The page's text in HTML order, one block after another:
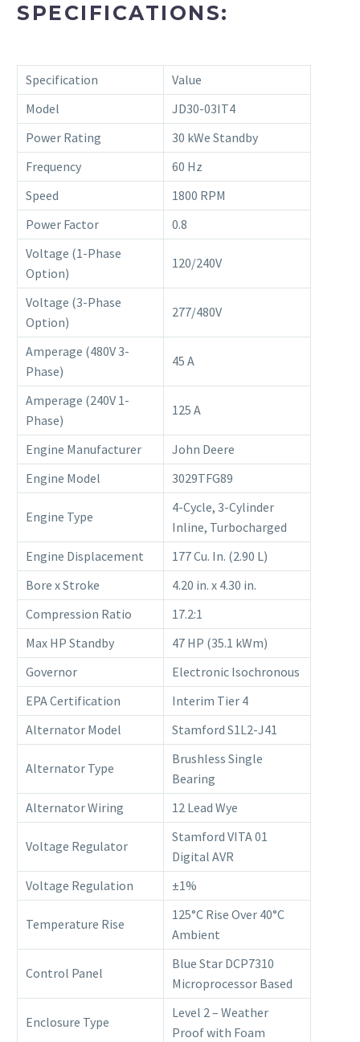
SPECIFICATIONS:
Specification
Value
Model
JD30-03IT4
Power Rating
30 kWe Standby
Frequency
60 Hz
Speed
1800 RPM
Power Factor
0.8
Voltage (1-Phase
Option)
120/240V
Voltage (3-Phase
Option)
277/480V
Amperage (480V 3-
Phase)
45 A
Amperage (240V 1-
Phase)
125 A
Engine Manufacturer
John Deere
Engine Model
3029TFG89
Engine Type
4-Cycle, 3-Cylinder
Inline, Turbocharged
Engine Displacement
177 Cu. In. (2.90 L)
Bore x Stroke
4.20 in. x 4.30 in.
Compression Ratio
17.2:1
Max HP Standby
47 HP (35.1 kWm)
Governor
Electronic Isochronous
EPA Certification
Interim Tier 4
Alternator Model
Stamford S1L2-J41
Alternator Type
Brushless Single
Bearing
Alternator Wiring
12 Lead Wye
Voltage Regulator
Stamford VITA 01
Digital AVR
Voltage Regulation
±1%
Temperature Rise
125°C Rise Over 40°C
Ambient
Control Panel
Blue Star DCP7310
Microprocessor Based
Enclosure Type
Level 2 – Weather
Proof with Foam